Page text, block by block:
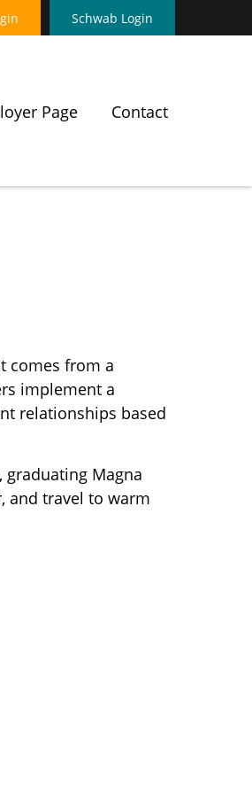
Schwab Login
Page Contact
comes from a
implement a
relationships based
graduating Magna
and travel to warm